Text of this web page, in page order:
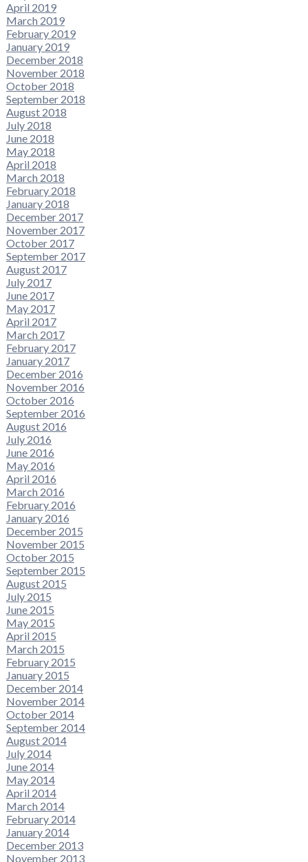
April 2019
March 2019
February 2019
January 2019
December 2018
November 2018
October 2018
September 2018
August 2018
July 2018
June 2018
May 2018
April 2018
March 2018
February 2018
January 2018
December 2017
November 2017
October 2017
September 2017
August 2017
July 2017
June 2017
May 2017
April 2017
March 2017
February 2017
January 2017
December 2016
November 2016
October 2016
September 2016
August 2016
July 2016
June 2016
May 2016
April 2016
March 2016
February 2016
January 2016
December 2015
November 2015
October 2015
September 2015
August 2015
July 2015
June 2015
May 2015
April 2015
March 2015
February 2015
January 2015
December 2014
November 2014
October 2014
September 2014
August 2014
July 2014
June 2014
May 2014
April 2014
March 2014
February 2014
January 2014
December 2013
November 2013